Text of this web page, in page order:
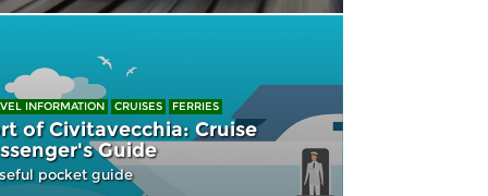
INFORMATION CRUISES FERRIES
of Civitavecchia: Cruise
Guide
pocket guide